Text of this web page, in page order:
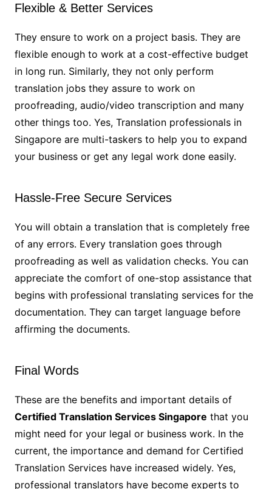
Flexible & Better Services
They ensure to work on a project basis. They are
flexible enough to work at a cost-effective budget
in long run. Similarly, they not only perform
translation jobs they assure to work on
proofreading, audio/video transcription and many
other things too. Yes, Translation professionals in
Singapore are multi-taskers to help you to expand
your business or get any legal work done easily.
Hassle-Free Secure Services
You will obtain a translation that is completely free
of any errors. Every translation goes through
proofreading as well as validation checks. You can
appreciate the comfort of one-stop assistance that
begins with professional translating services for the
documentation. They can target language before
affirming the documents.
Final Words
These are the benefits and important details of
Certified Translation Services Singapore that you
might need for your legal or business work. In the
current, the importance and demand for Certified
Translation Services have increased widely. Yes,
professional translators have become experts to